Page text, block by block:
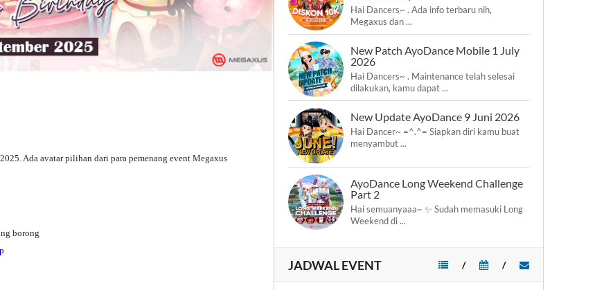
Ada avatar pilihan dari para pemenang event Megaxus
borong
Hai Dancers~ . Ada info terbaru nih,
Megaxus dan ...
New Patch AyoDance Mobile 1 July
2026
Hai Dancers~ . Maintenance telah selesai
dilakukan, kamu dapat ...
New Update AyoDance 9 Juni 2026
Hai Dancer~ =^.^= Siapkan diri kamu buat
menyambut ...
AyoDance Long Weekend Challenge
Part 2
Hai semuanyaaa~ ✨ Sudah memasuki Long
Weekend di ...
JADWAL EVENT /
/